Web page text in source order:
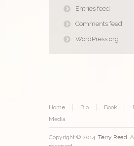
Entries feed
Comments feed
WordPress.org
Home Bio Book
Media
Copyright © 2014. Terry Read.